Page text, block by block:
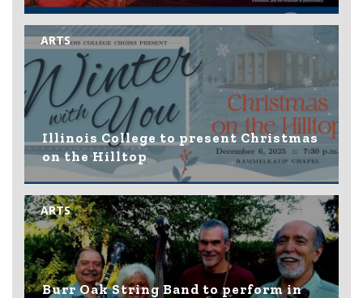
ARTS
Illinois College to present Christmas
on the Hilltop
ARTS
Burr Oak String Band to perform in